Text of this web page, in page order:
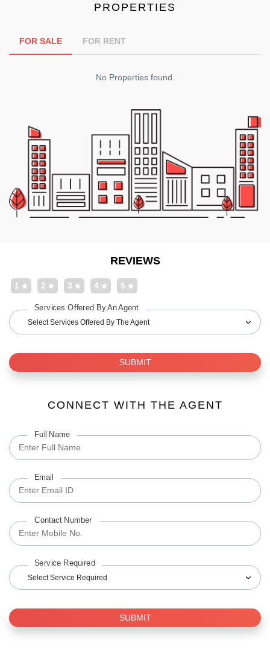
PROPERTIES
FOR SALE FOR RENT
No Properties found.
REVIEWS
5
4
3
2
1
Services Offered By An Agent
Select Services Offered By The Agent
SUBMIT
CONNECT WITH THE AGENT
Full Name
Email
Contact Number
Service Required
Select Service Required
SUBMIT